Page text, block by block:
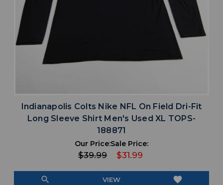
Indianapolis Colts Nike NFL On Field Dri-Fit
Long Sleeve Shirt Men's Used XL TOPS-
188871
Our Price:
$39.99
Sale Price:
$31.99
search VIEW favorite